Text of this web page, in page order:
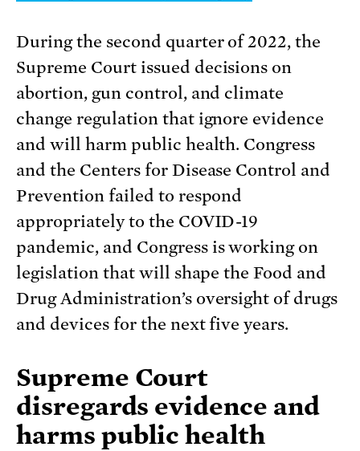
During the second quarter of 2022, the
Supreme Court issued decisions on
abortion, gun control, and climate
change regulation that ignore evidence
and will harm public health. Congress
and the Centers for Disease Control and
Prevention failed to respond
appropriately to the COVID-19
pandemic, and Congress is working on
legislation that will shape the Food and
Drug Administration’s oversight of drugs
and devices for the next five years.
Supreme Court
disregards evidence and
harms public health